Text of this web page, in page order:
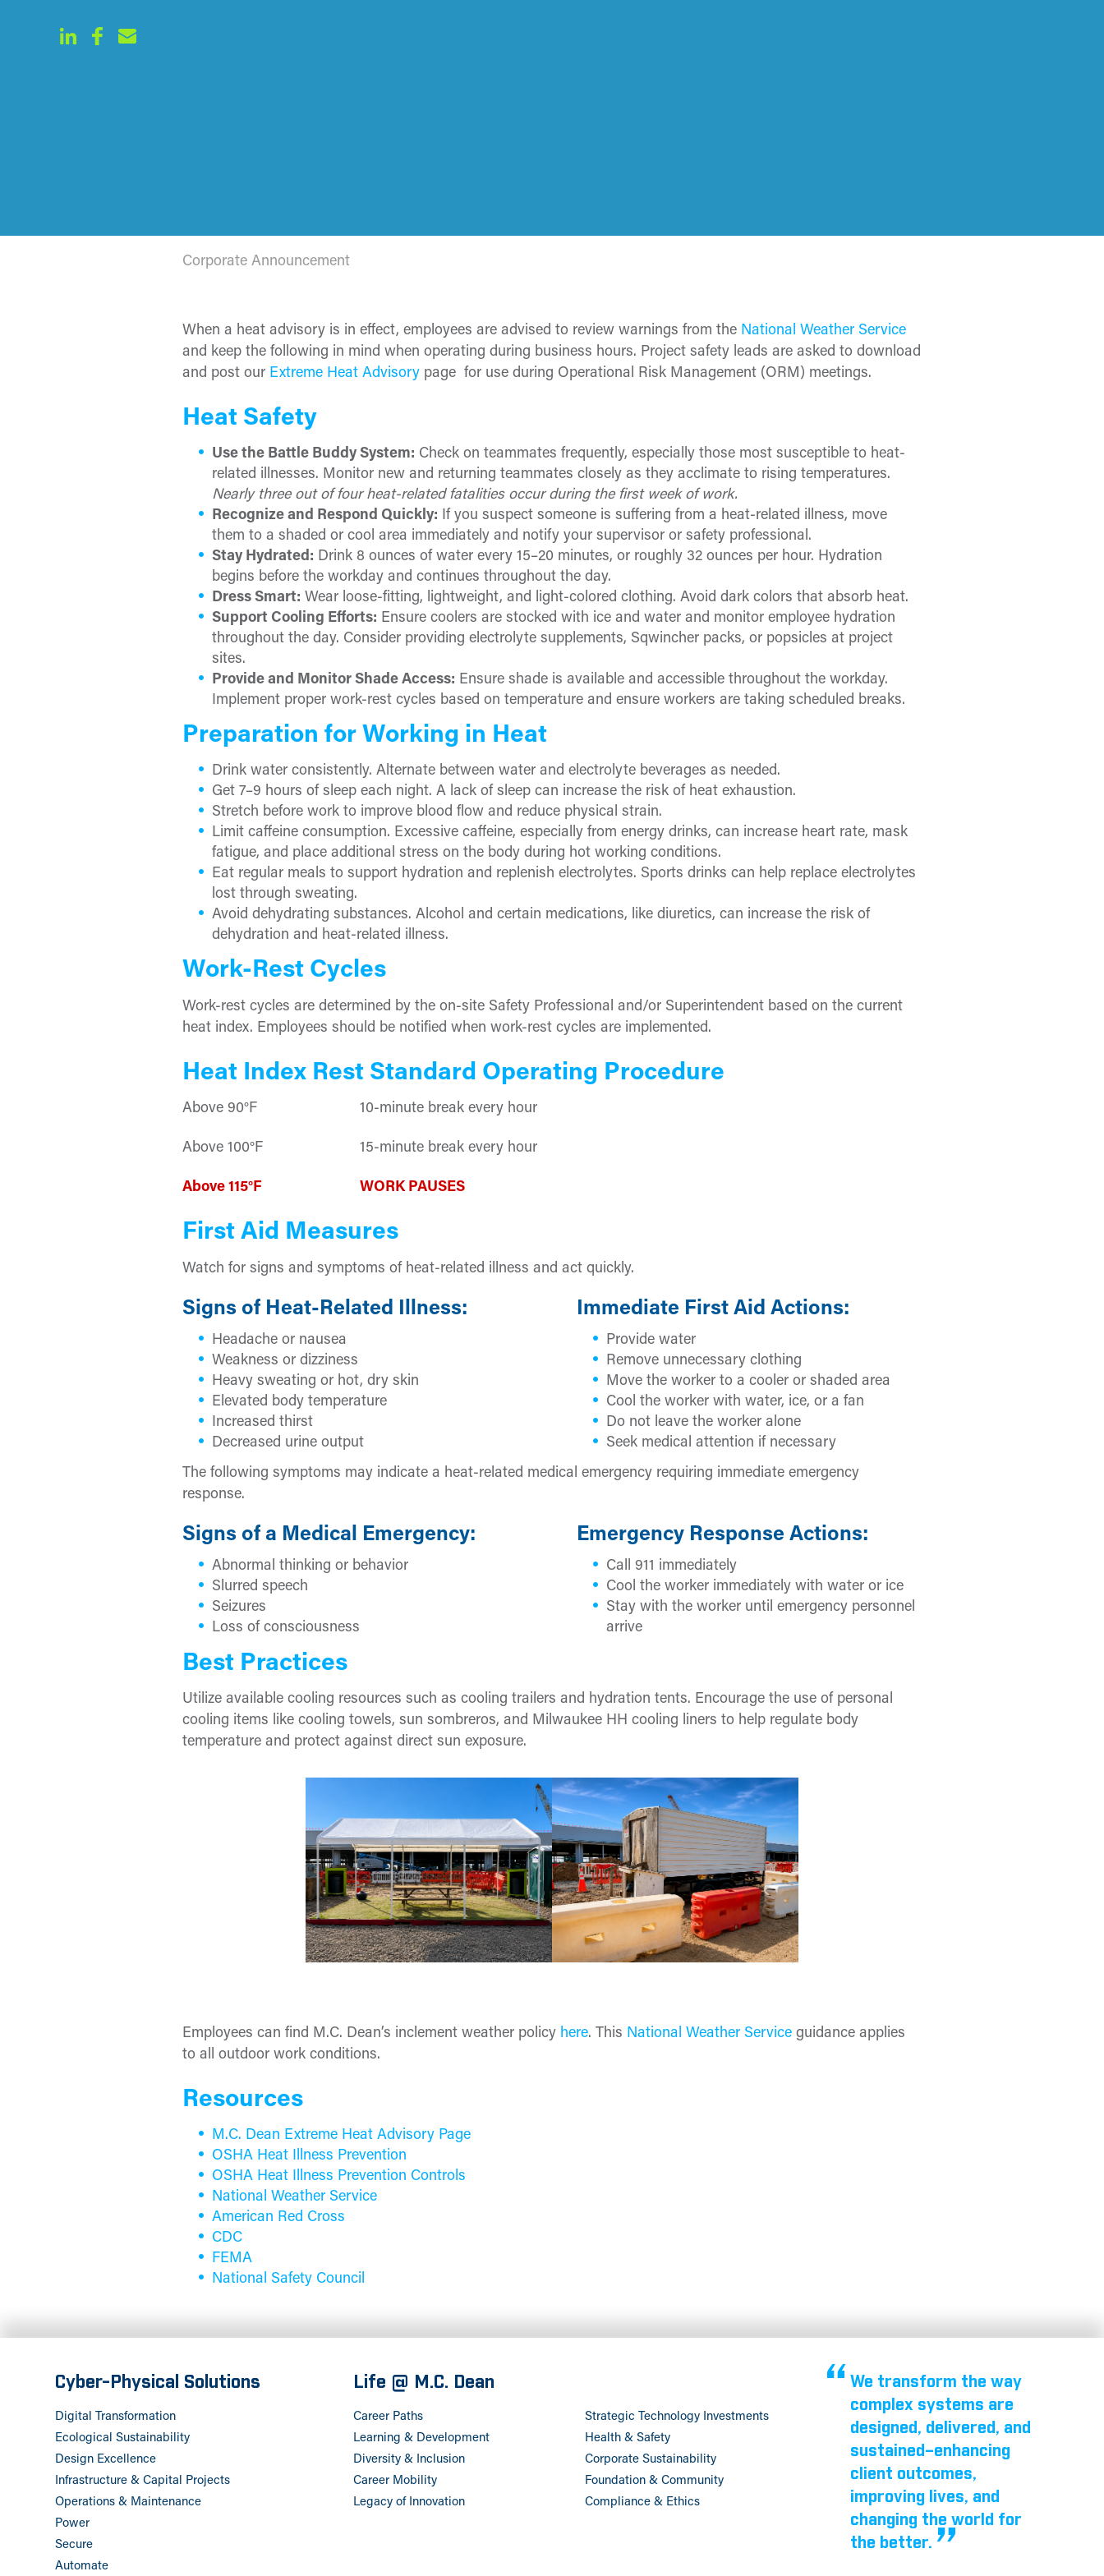
Corporate Announcement
When a heat advisory is in effect, employees are advised to review warnings from the National Weather Service
and keep the following in mind when operating during business hours. Project safety leads are asked to download
and post our Extreme Heat Advisory page for use during Operational Risk Management (ORM) meetings.
Heat Safety
Use the Battle Buddy System: Check on teammates frequently, especially those most susceptible to heat-
related illnesses. Monitor new and returning teammates closely as they acclimate to rising temperatures.
Nearly three out of four heat-related fatalities occur during the first week of work.
Recognize and Respond Quickly: If you suspect someone is suffering from a heat-related illness, move
them to a shaded or cool area immediately and notify your supervisor or safety professional.
Stay Hydrated: Drink 8 ounces of water every 15–20 minutes, or roughly 32 ounces per hour. Hydration
begins before the workday and continues throughout the day.
Dress Smart: Wear loose-fitting, lightweight, and light-colored clothing. Avoid dark colors that absorb heat.
Support Cooling Efforts: Ensure coolers are stocked with ice and water and monitor employee hydration
throughout the day. Consider providing electrolyte supplements, Sqwincher packs, or popsicles at project
sites.
Provide and Monitor Shade Access: Ensure shade is available and accessible throughout the workday.
Implement proper work-rest cycles based on temperature and ensure workers are taking scheduled breaks.
Preparation for Working in Heat
Drink water consistently. Alternate between water and electrolyte beverages as needed.
Get 7–9 hours of sleep each night. A lack of sleep can increase the risk of heat exhaustion.
Stretch before work to improve blood flow and reduce physical strain.
Limit caffeine consumption. Excessive caffeine, especially from energy drinks, can increase heart rate, mask
fatigue, and place additional stress on the body during hot working conditions.
Eat regular meals to support hydration and replenish electrolytes. Sports drinks can help replace electrolytes
lost through sweating.
Avoid dehydrating substances. Alcohol and certain medications, like diuretics, can increase the risk of
dehydration and heat-related illness.
Work-Rest Cycles
Work-rest cycles are determined by the on-site Safety Professional and/or Superintendent based on the current
heat index. Employees should be notified when work-rest cycles are implemented.
Heat Index Rest Standard Operating Procedure
Above 90°F 10-minute break every hour
Above 100°F 15-minute break every hour
Above 115°F WORK PAUSES
First Aid Measures
Watch for signs and symptoms of heat-related illness and act quickly.
Signs of Heat-Related Illness:
Headache or nausea
Weakness or dizziness
Heavy sweating or hot, dry skin
Elevated body temperature
Increased thirst
Decreased urine output
Immediate First Aid Actions:
Provide water
Remove unnecessary clothing
Move the worker to a cooler or shaded area
Cool the worker with water, ice, or a fan
Do not leave the worker alone
Seek medical attention if necessary
The following symptoms may indicate a heat-related medical emergency requiring immediate emergency
response.
Signs of a Medical Emergency:
Abnormal thinking or behavior
Slurred speech
Seizures
Loss of consciousness
Emergency Response Actions:
Call 911 immediately
Cool the worker immediately with water or ice
Stay with the worker until emergency personnel
arrive
Best Practices
Utilize available cooling resources such as cooling trailers and hydration tents. Encourage the use of personal
cooling items like cooling towels, sun sombreros, and Milwaukee HH cooling liners to help regulate body
temperature and protect against direct sun exposure.
Employees can find M.C. Dean’s inclement weather policy here. This National Weather Service guidance applies
to all outdoor work conditions.
Resources
M.C. Dean Extreme Heat Advisory Page
OSHA Heat Illness Prevention
OSHA Heat Illness Prevention Controls
National Weather Service
American Red Cross
CDC
FEMA
National Safety Council
Cyber-Physical Solutions
Digital Transformation
Ecological Sustainability
Design Excellence
Infrastructure & Capital Projects
Operations & Maintenance
Power
Secure
Automate
Life @ M.C. Dean
Career Paths
Strategic Technology Investments
Learning & Development
Health & Safety
Diversity & Inclusion
Corporate Sustainability
Career Mobility
Foundation & Community
Legacy of Innovation
Compliance & Ethics
We transform the way
complex systems are
designed, delivered, and
sustained–enhancing
client outcomes,
improving lives, and
changing the world for
the better.